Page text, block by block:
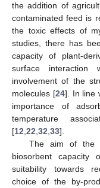
the addition of
contaminated feed is
the toxic effects of
studies, there has
capacity of plant-
surface
involvement of the
molecules [24]. In line
importance of
temperature
[12 22 32 33].
The aim of the
biosorbent capacity
suitability towards
choice of the by-